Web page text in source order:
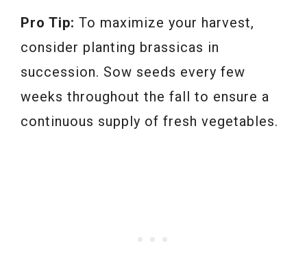
Pro Tip: To maximize your harvest,
consider planting brassicas in
succession. Sow seeds every few
weeks throughout the fall to ensure a
continuous supply of fresh vegetables.